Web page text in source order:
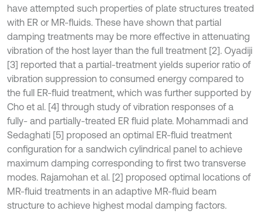
have attempted such properties of plate structures treated
with ER or MR-fluids. These have shown that partial
damping treatments may be more effective in attenuating
vibration of the host layer than the full treatment [2]. Oyadiji
[3] reported that a partial-treatment yields superior ratio of
vibration suppression to consumed energy compared to
the full ER-fluid treatment, which was further supported by
Cho et al. [4] through study of vibration responses of a
fully- and partially-treated ER fluid plate. Mohammadi and
Sedaghati [5] proposed an optimal ER-fluid treatment
configuration for a sandwich cylindrical panel to achieve
maximum damping corresponding to first two transverse
modes. Rajamohan et al. [2] proposed optimal locations of
MR-fluid treatments in an adaptive MR-fluid beam
structure to achieve highest modal damping factors.